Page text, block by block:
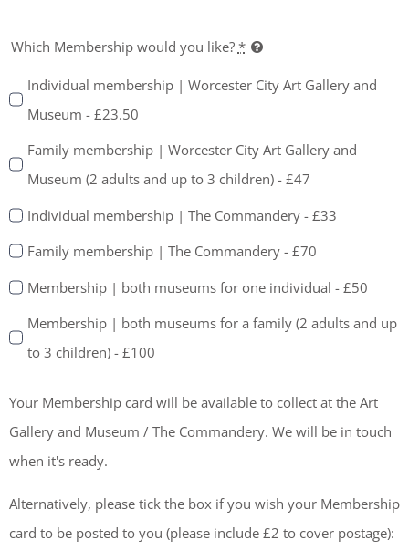
Which Membership would you like? *
Individual membership | Worcester City Art Gallery and
Museum - £23.50
Family membership | Worcester City Art Gallery and
Museum (2 adults and up to 3 children) - £47
Individual membership | The Commandery - £33
Family membership | The Commandery - £70
Membership | both museums for one individual - £50
Membership | both museums for a family (2 adults and up
to 3 children) - £100
Your Membership card will be available to collect at the Art
Gallery and Museum / The Commandery. We will be in touch
when it's ready.
Alternatively, please tick the box if you wish your Membership
card to be posted to you (please include £2 to cover postage):